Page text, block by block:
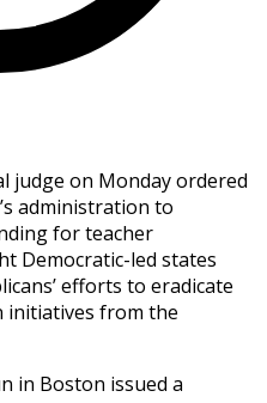
judge on Monday ordered
administration to
for teacher
Democratic-led states
efforts to eradicate
initiatives from the
in Boston issued a